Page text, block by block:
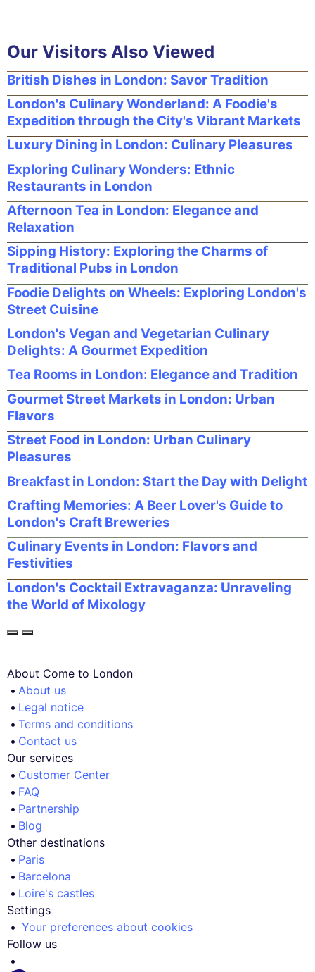
Our Visitors Also Viewed
British Dishes in London: Savor Tradition
London's Culinary Wonderland: A Foodie's
Expedition through the City's Vibrant Markets
Luxury Dining in London: Culinary Pleasures
Exploring Culinary Wonders: Ethnic
Restaurants in London
Afternoon Tea in London: Elegance and
Relaxation
Sipping History: Exploring the Charms of
Traditional Pubs in London
Foodie Delights on Wheels: Exploring London's
Street Cuisine
London's Vegan and Vegetarian Culinary
Delights: A Gourmet Expedition
Tea Rooms in London: Elegance and Tradition
Gourmet Street Markets in London: Urban
Flavors
Street Food in London: Urban Culinary
Pleasures
Breakfast in London: Start the Day with Delight
Crafting Memories: A Beer Lover's Guide to
London's Craft Breweries
Culinary Events in London: Flavors and
Festivities
London's Cocktail Extravaganza: Unraveling
the World of Mixology
About Come to London
About us
Legal notice
Terms and conditions
Contact us
Our services
Customer Center
FAQ
Partnership
Blog
Other destinations
Paris
Barcelona
Loire's castles
Settings
Your preferences about cookies
Follow us